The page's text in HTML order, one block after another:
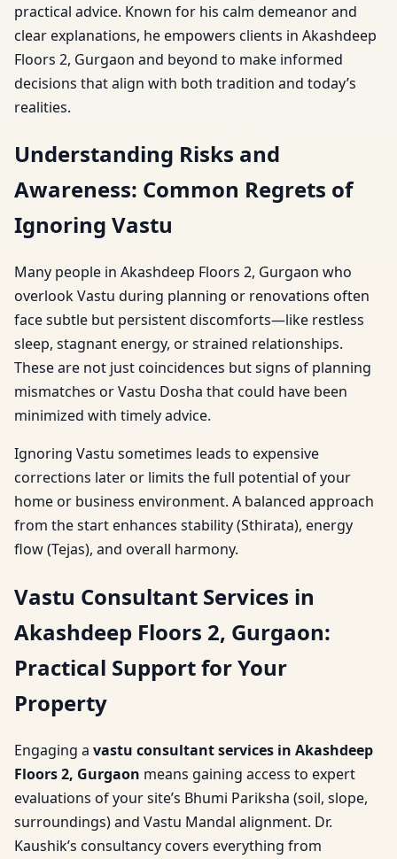
practical advice. Known for his calm demeanor and
clear explanations, he empowers clients in Akashdeep
Floors 2, Gurgaon and beyond to make informed
decisions that align with both tradition and today’s
realities.
Understanding Risks and
Awareness: Common Regrets of
Ignoring Vastu
Many people in Akashdeep Floors 2, Gurgaon who
overlook Vastu during planning or renovations often
face subtle but persistent discomforts—like restless
sleep, stagnant energy, or strained relationships.
These are not just coincidences but signs of planning
mismatches or Vastu Dosha that could have been
minimized with timely advice.
Ignoring Vastu sometimes leads to expensive
corrections later or limits the full potential of your
home or business environment. A balanced approach
from the start enhances stability (Sthirata), energy
flow (Tejas), and overall harmony.
Vastu Consultant Services in
Akashdeep Floors 2, Gurgaon:
Practical Support for Your
Property
Engaging a vastu consultant services in Akashdeep
Floors 2, Gurgaon means gaining access to expert
evaluations of your site’s Bhumi Pariksha (soil, slope,
surroundings) and Vastu Mandal alignment. Dr.
Kaushik’s consultancy covers everything from